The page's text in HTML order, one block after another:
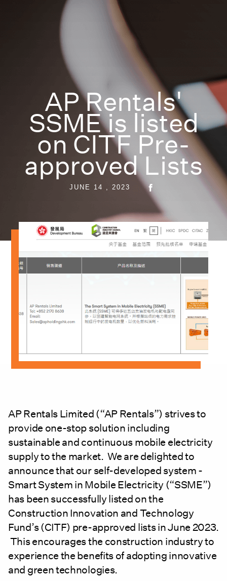
AP Rentals'
SSME is listed
on CITF Pre-
approved Lists
JUNE 14 , 2023
AP Rentals Limited (“AP Rentals”) strives to
provide one-stop solution including
sustainable and continuous mobile electricity
supply to the market. We are delighted to
announce that our self-developed system -
Smart System in Mobile Electricity (“SSME”)
has been successfully listed on the
Construction Innovation and Technology
Fund’s (CITF) pre-approved lists in June 2023.
This encourages the construction industry to
experience the benefits of adopting innovative
and green technologies.